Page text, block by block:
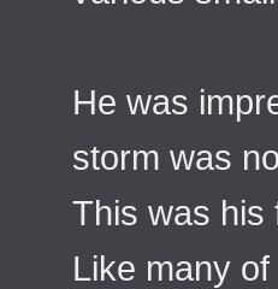
He was
storm was
This was his
Like many